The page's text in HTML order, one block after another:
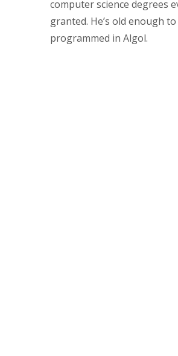
computer science degrees
granted. He’s old enough
programmed in Algol.